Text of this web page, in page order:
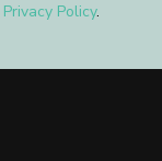
Privacy Policy.